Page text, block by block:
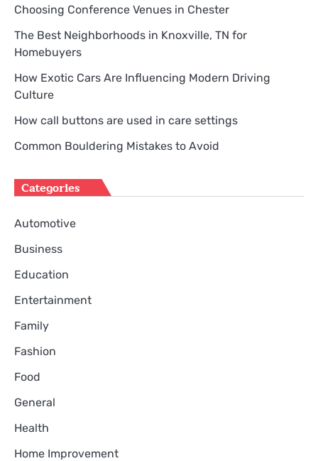
Choosing Conference Venues in Chester
The Best Neighborhoods in Knoxville, TN for
Homebuyers
How Exotic Cars Are Influencing Modern Driving
Culture
How call buttons are used in care settings
Common Bouldering Mistakes to Avoid
Categories
Automotive
Business
Education
Entertainment
Family
Fashion
Food
General
Health
Home Improvement